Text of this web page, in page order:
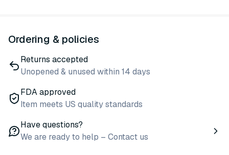
Ordering & policies
Returns accepted
Unopened & unused within 14 days
FDA approved
Item meets US quality standards
Have questions?
We are ready to help – Contact us